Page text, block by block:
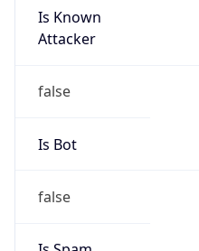
Is Known
Attacker
false
Is Bot
false